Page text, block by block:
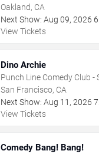
Oakland, CA
Next Show: Aug 09, 2026
View Tickets
Dino Archie
Punch Line Comedy Club -
San Francisco, CA
Next Show: Aug 11 , 2026
View Tickets
Comedy Bang! Bang!